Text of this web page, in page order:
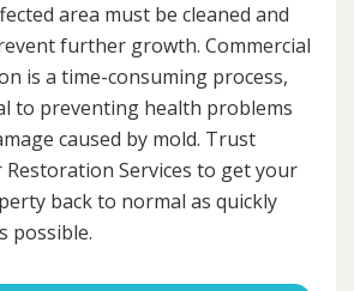
area must be cleaned and
further growth. Commercial
is a time-consuming process,
to preventing health problems
caused by mold. Trust
Restoration Services to get your
back to normal as quickly
possible.